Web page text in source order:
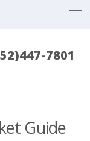
7801
Guide